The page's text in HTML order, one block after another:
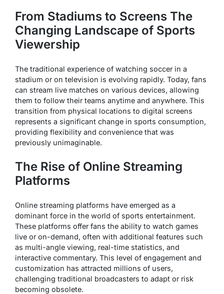
From Stadiums to Screens The
Changing Landscape of Sports
Viewership
The traditional experience of watching soccer in a
stadium or on television is evolving rapidly. Today, fans
can stream live matches on various devices, allowing
them to follow their teams anytime and anywhere. This
transition from physical locations to digital screens
represents a significant change in sports consumption,
providing flexibility and convenience that was
previously unimaginable.
The Rise of Online Streaming
Platforms
Online streaming platforms have emerged as a
dominant force in the world of sports entertainment.
These platforms offer fans the ability to watch games
live or on-demand, often with additional features such
as multi-angle viewing, real-time statistics, and
interactive commentary. This level of engagement and
customization has attracted millions of users,
challenging traditional broadcasters to adapt or risk
becoming obsolete.